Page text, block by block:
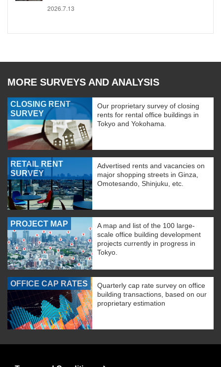
2026.7.13
MORE SURVEYS AND ANALYSIS
CLOSING RENT
SURVEY
Our proprietary survey of closing
rents for rental office buildings in
Tokyo and Yokohama.
RETAIL RENT
SURVEY
Advertised rents and vacancies on
major shopping streets in Ginza,
Omotesando, Shinjuku, etc.
PROJECT MAP
A map and list of the 100 large-
scale office building development
projects currently in progress in
Tokyo.
OFFICE CAP RATES
Quarterly cap rate survey on office
building transactions, based on our
proprietary estimation